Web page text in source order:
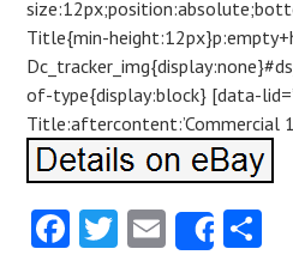
Title{min-
of-type{display:block} [data-
Title:aftercontent:’Commercial
Facebook
Twitter
EmailShare